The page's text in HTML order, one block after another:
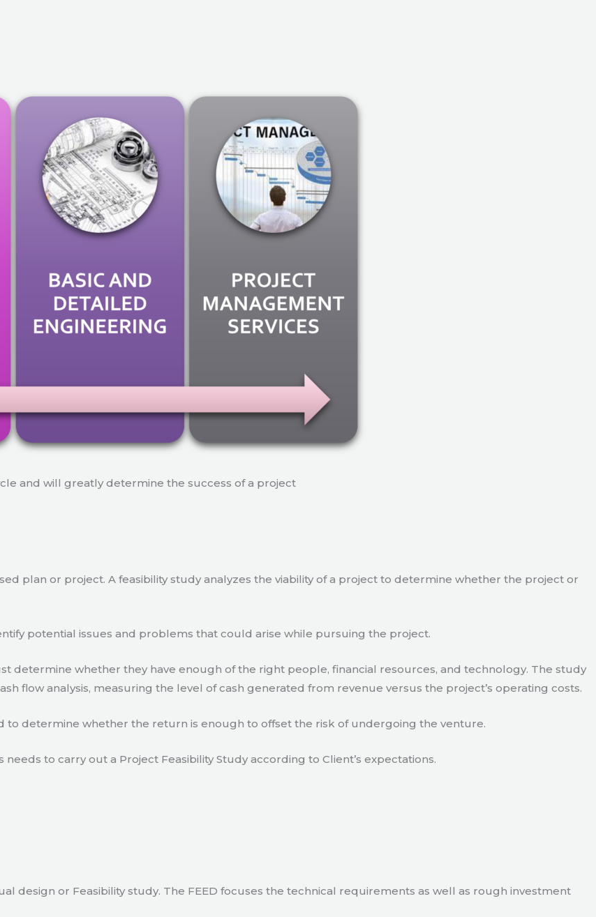
and will greatly determine the success of a project
plan or project. A feasibility study analyzes the viability of a project to determine whether the project or
potential issues and problems that could arise while pursuing the project.
determine whether they have enough of the right people, financial resources, and technology. The study
flow analysis, measuring the level of cash generated from revenue versus the project’s operating costs.
to determine whether the return is enough to offset the risk of undergoing the venture.
needs to carry out a Project Feasibility Study according to Client’s expectations.
design or Feasibility study. The FEED focuses the technical requirements as well as rough investment